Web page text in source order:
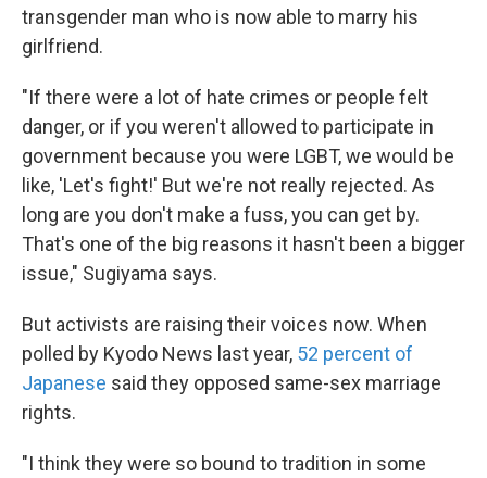
transgender man who is now able to marry his
girlfriend.
"If there were a lot of hate crimes or people felt
danger, or if you weren't allowed to participate in
government because you were LGBT, we would be
like, 'Let's fight!' But we're not really rejected. As
long are you don't make a fuss, you can get by.
That's one of the big reasons it hasn't been a bigger
issue," Sugiyama says.
But activists are raising their voices now. When
polled by Kyodo News last year, 52 percent of
Japanese said they opposed same-sex marriage
rights.
"I think they were so bound to tradition in some